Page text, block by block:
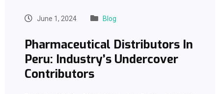
June 1, 2024 Blog
Pharmaceutical Distributors In
Peru: Industry’s Undercover
Contributors